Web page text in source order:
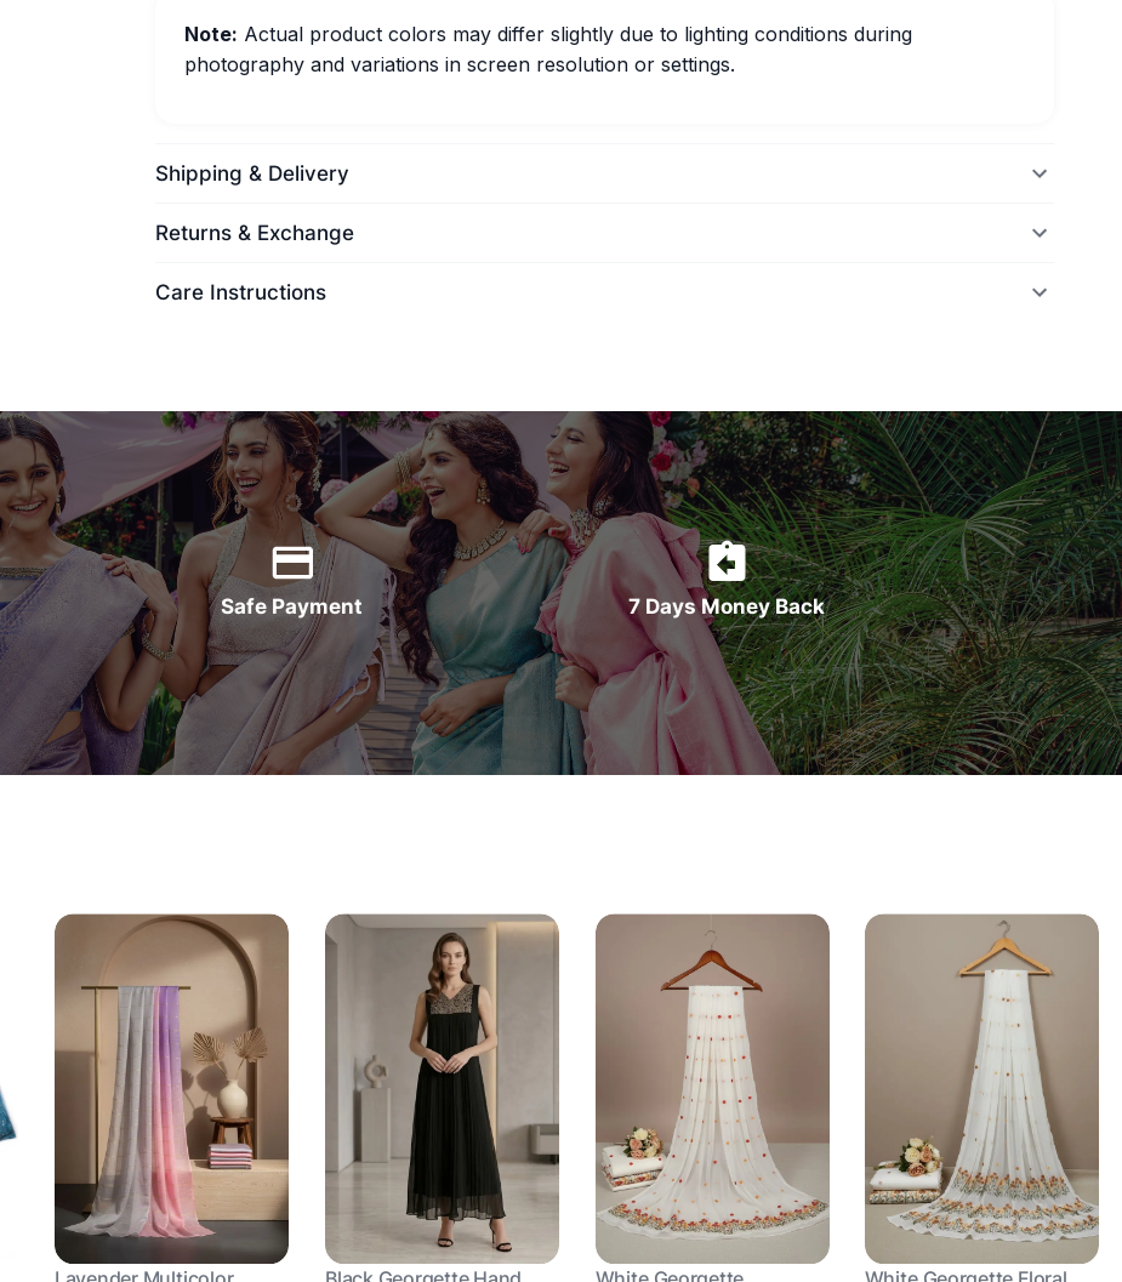
Note: Actual product colors may differ slightly due to lighting conditions during
photography and variations in screen resolution or settings.
Shipping & Delivery
Returns & Exchange
Care Instructions
Safe Payment 7 Days Money Back